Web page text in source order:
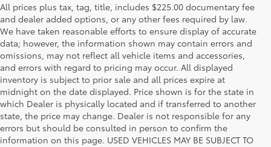
All prices plus tax, tag, title, includes $225.00 documentary fee
and dealer added options, or any other fees required by law.
We have taken reasonable efforts to ensure display of accurate
data; however, the information shown may contain errors and
omissions, may not reflect all vehicle items and accessories,
and errors with regard to pricing may occur. All displayed
inventory is subject to prior sale and all prices expire at
midnight on the date displayed. Price shown is for the state in
which Dealer is physically located and if transferred to another
state, the price may change. Dealer is not responsible for any
errors but should be consulted in person to confirm the
information on this page. USED VEHICLES MAY BE SUBJECT TO